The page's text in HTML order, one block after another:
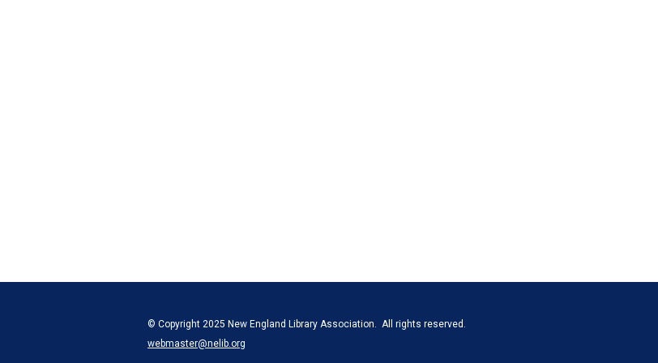
© Copyright 2025 New England Library Association. All rights reserved.
webmaster@nelib.org